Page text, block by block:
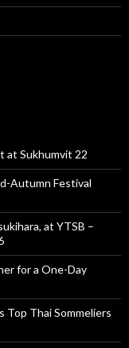
at Sukhumvit 22
Autumn Festival
at YTSB –
for a One-Day
Top Thai Sommeliers